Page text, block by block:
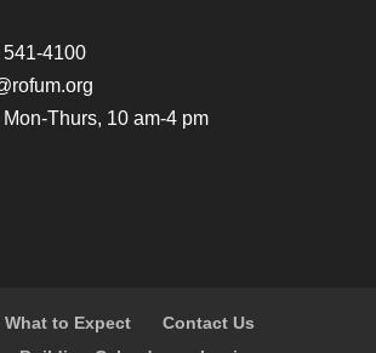
541-4100
Thurs, 10 am-4 pm
What to Expect
Contact Us